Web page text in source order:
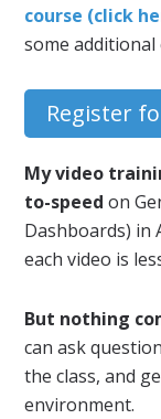
course (click
some
Register
My video
to-speed on
Dashboards) in
each video is
But nothing
can ask
the class, and
environment.